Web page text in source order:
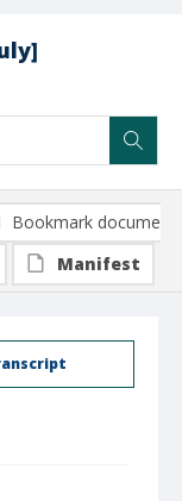
Bookmark document
Manifest